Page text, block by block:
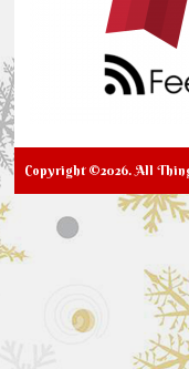
Copyright ©2026. All